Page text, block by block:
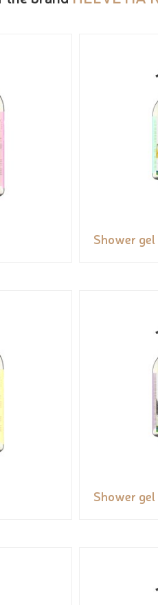
Shower gel
Shower gel